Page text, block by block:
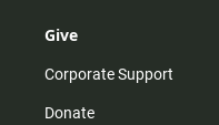
Give
Corporate Support
Donate